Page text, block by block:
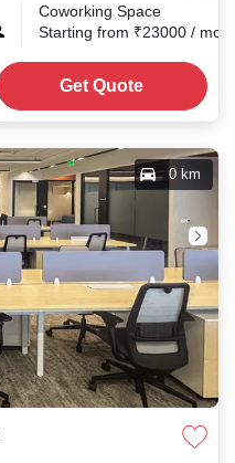
Coworking Space
Starting from ₹23000 /
Get Quote
0 km